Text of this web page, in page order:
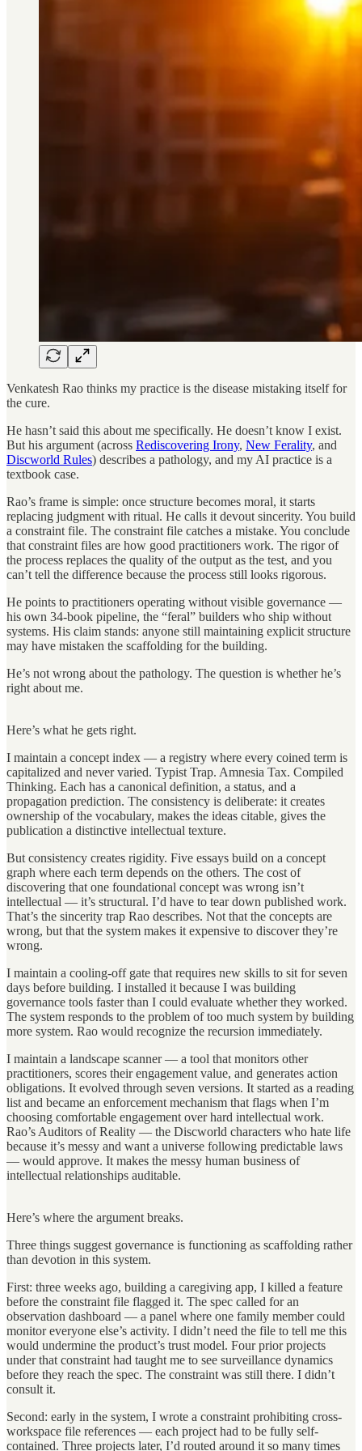
Venkatesh Rao thinks my practice is the disease mistaking itself for
the cure.
He hasn’t said this about me specifically. He doesn’t know I exist.
But his argument (across Rediscovering Irony, New Ferality, and
Discworld Rules) describes a pathology, and my AI practice is a
textbook case.
Rao’s frame is simple: once structure becomes moral, it starts
replacing judgment with ritual. He calls it devout sincerity. You build
a constraint file. The constraint file catches a mistake. You conclude
that constraint files are how good practitioners work. The rigor of
the process replaces the quality of the output as the test, and you
can’t tell the difference because the process still looks rigorous.
He points to practitioners operating without visible governance —
his own 34-book pipeline, the “feral” builders who ship without
systems. His claim stands: anyone still maintaining explicit structure
may have mistaken the scaffolding for the building.
He’s not wrong about the pathology. The question is whether he’s
right about me.
Here’s what he gets right.
I maintain a concept index — a registry where every coined term is
capitalized and never varied. Typist Trap. Amnesia Tax. Compiled
Thinking. Each has a canonical definition, a status, and a
propagation prediction. The consistency is deliberate: it creates
ownership of the vocabulary, makes the ideas citable, gives the
publication a distinctive intellectual texture.
But consistency creates rigidity. Five essays build on a concept
graph where each term depends on the others. The cost of
discovering that one foundational concept was wrong isn’t
intellectual — it’s structural. I’d have to tear down published work.
That’s the sincerity trap Rao describes. Not that the concepts are
wrong, but that the system makes it expensive to discover they’re
wrong.
I maintain a cooling-off gate that requires new skills to sit for seven
days before building. I installed it because I was building
governance tools faster than I could evaluate whether they worked.
The system responds to the problem of too much system by building
more system. Rao would recognize the recursion immediately.
I maintain a landscape scanner — a tool that monitors other
practitioners, scores their engagement value, and generates action
obligations. It evolved through seven versions. It started as a reading
list and became an enforcement mechanism that flags when I’m
choosing comfortable engagement over hard intellectual work.
Rao’s Auditors of Reality — the Discworld characters who hate life
because it’s messy and want a universe following predictable laws
— would approve. It makes the messy human business of
intellectual relationships auditable.
Here’s where the argument breaks.
Three things suggest governance is functioning as scaffolding rather
than devotion in this system.
First: three weeks ago, building a caregiving app, I killed a feature
before the constraint file flagged it. The spec called for an
observation dashboard — a panel where one family member could
monitor everyone else’s activity. I didn’t need the file to tell me this
would undermine the product’s trust model. Four prior projects
under that constraint had taught me to see surveillance dynamics
before they reach the spec. The constraint was still there. I didn’t
consult it.
Second: early in the system, I wrote a constraint prohibiting cross-
workspace file references — each project had to be fully self-
contained. Three projects later, I’d routed around it so many times